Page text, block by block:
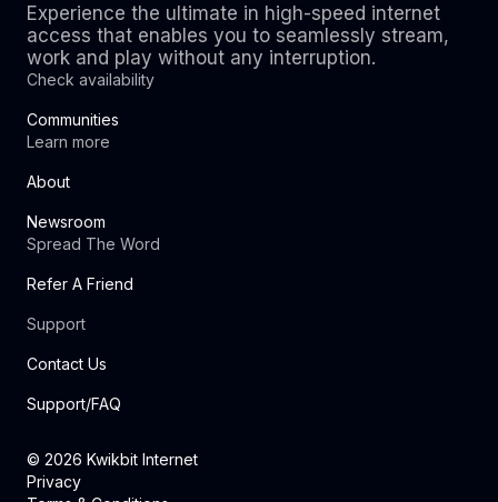
Experience the ultimate in high-speed internet
access that enables you to seamlessly stream,
work and play without any interruption.
Check availability
Communities
Learn more
About
Newsroom
Spread The Word
Refer A Friend
Support
Contact Us
Support/FAQ
© 2026 Kwikbit Internet
Privacy